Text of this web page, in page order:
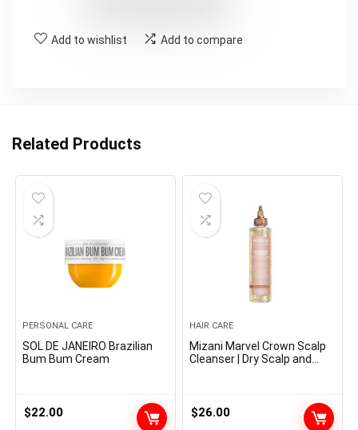
Add to wishlist Add to compare
Related Products
PERSONAL CARE
SOL DE JANEIRO Brazilian
Bum Bum Cream
$22.00
HAIR CARE
Mizani Marvel Crown Scalp
Cleanser | Dry Scalp and
With Tea Tree and
Peppermint Oil | For Dry,
$26.00